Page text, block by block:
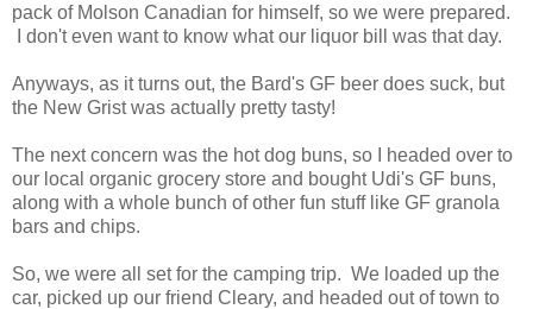
pack of Molson Canadian for himself, so we were prepared.
I don't even want to know what our liquor bill was that day.
Anyways, as it turns out, the Bard's GF beer does suck, but
the New Grist was actually pretty tasty!
The next concern was the hot dog buns, so I headed over to
our local organic grocery store and bought Udi's GF buns,
along with a whole bunch of other fun stuff like GF granola
bars and chips.
So, we were all set for the camping trip. We loaded up the
car, picked up our friend Cleary, and headed out of town to